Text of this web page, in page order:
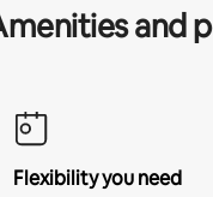
and
Flexibility you need